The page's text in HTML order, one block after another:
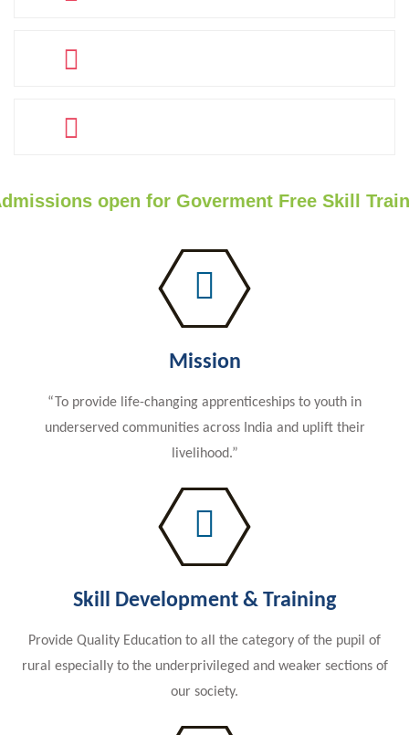
open for Goverment Free Skill
Mission
“To provide life-changing apprenticeships to youth in
underserved communities across India and uplift their
livelihood.”
Skill Development & Training
Provide Quality Education to all the category of the pupil of
rural especially to the underprivileged and weaker sections of
our society.